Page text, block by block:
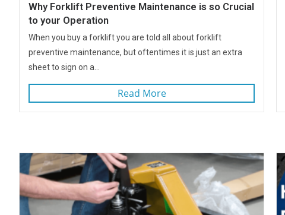
Why Forklift Preventive Maintenance is so Crucial
to your Operation
When you buy a forklift you are told all about forklift
preventive maintenance, but oftentimes it is just an extra
sheet to sign on a...
Read More